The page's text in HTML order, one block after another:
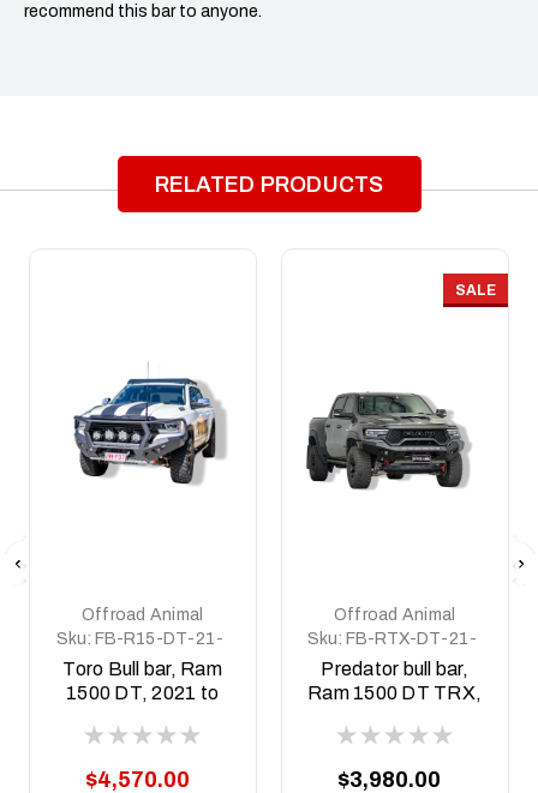
recommend this bar to anyone.
RELATED PRODUCTS
Offroad Animal
Sku: FB-R15-DT-21-
TOR-ASM0
Toro Bull bar, Ram
1500 DT, 2021 to
Hurricane motor
$4,570.00
SALE
Offroad Animal
Sku: FB-RTX-DT-21-
PR-ASM0
Predator bull bar,
Ram 1500 DT TRX,
$3,980.00